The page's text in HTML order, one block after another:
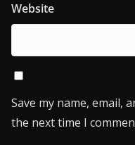
Website
Save my name, email,
the next time I